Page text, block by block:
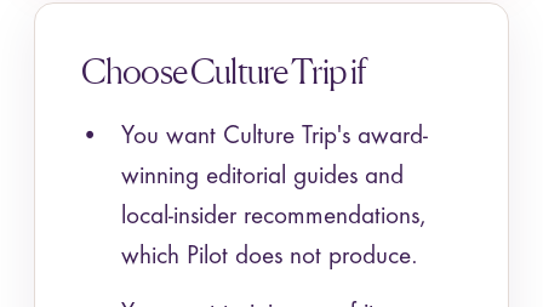
Choose Culture Trip if
You want Culture Trip's award-
winning editorial guides and
local-insider recommendations,
which Pilot does not produce.